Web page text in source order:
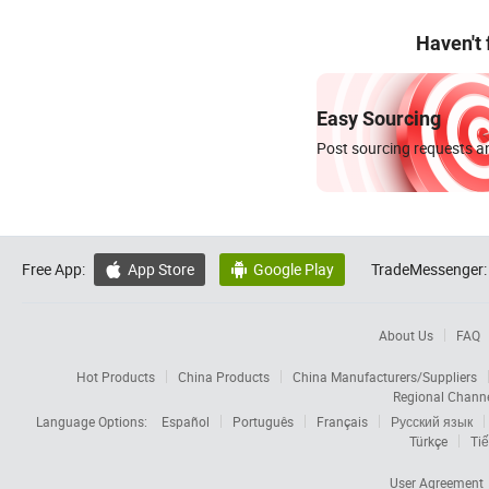
Haven't
Easy Sourcing
Post sourcing requests
Free App:  App Store  Google Play TradeMessenger:
About Us FAQ
Hot Products China Products
China Manufacturers/Suppliers
Regional
Language Options:
Español Português Français
Русский язык
Türkçe
User Agreement